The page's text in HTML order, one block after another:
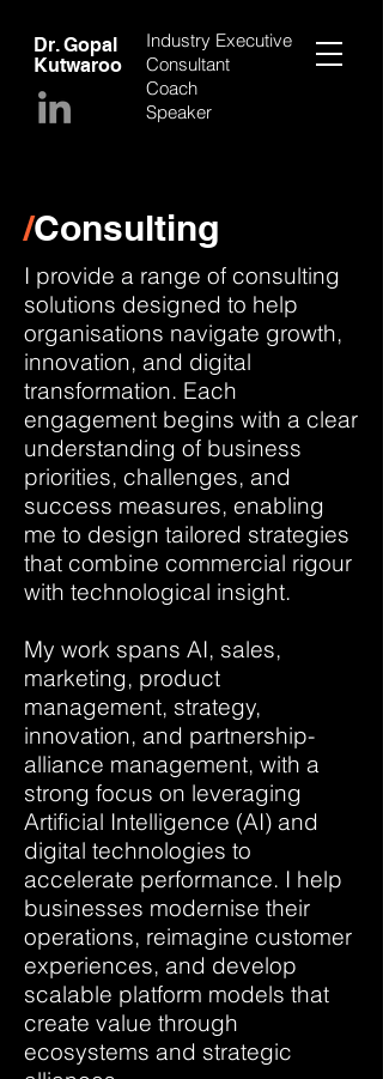
Dr. Gopal
Kutwaroo
Industry Executive
Consultant
Coach
Speaker
/Consulting
I provide a range of consulting
solutions designed to help
organisations navigate growth,
innovation, and digital
transformation. Each
engagement begins with a clear
understanding of business
priorities, challenges, and
success measures, enabling
me to design tailored strategies
that combine commercial rigour
with technological insight.
My work spans AI, sales,
marketing, product
management, strategy,
innovation, and partnership-
alliance management, with a
strong focus on leveraging
Artificial Intelligence (AI) and
digital technologies to
accelerate performance. I help
businesses modernise their
operations, reimagine customer
experiences, and develop
scalable platform models that
create value through
ecosystems and strategic